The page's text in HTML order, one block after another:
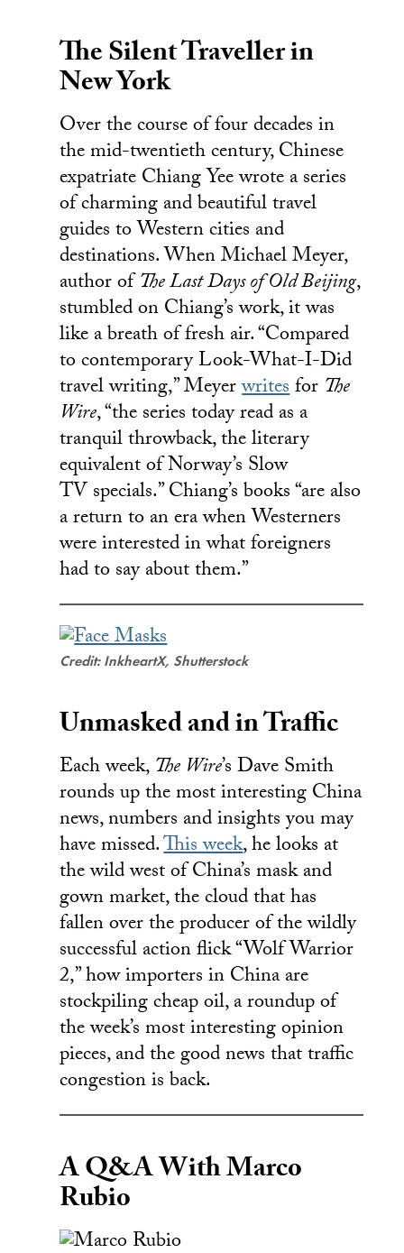
The Silent Traveller in
New York
Over the course of four decades in
the mid-twentieth century, Chinese
expatriate Chiang Yee wrote a series
of charming and beautiful travel
guides to Western cities and
destinations. When Michael Meyer,
author ofThe Last Days of Old Beijing,
stumbled on Chiang’s work, it was
like a breath of fresh air. “Compared
to contemporary Look-What-I-Did
travel writing,” Meyerwritesfor The
Wire, “the series today read as a
tranquil throwback, the literary
equivalent of Norway’s Slow
TV specials.” Chiang’s books “are also
a return to an era when Westerners
were interested in what foreigners
had to say about them.”
Credit: InkheartX, Shutterstock
Unmasked and in Traffic
Each week,The Wire’s Dave Smith
rounds up the most interesting China
news, numbers and insights you may
have missed.This week, he looks at
the wild west of China’s mask and
gown market, the cloud that has
fallen over the producer of the wildly
successful action flick “Wolf Warrior
2,” how importers in China are
stockpiling cheap oil, a roundup of
the week’s most interesting opinion
pieces, and the good news that traffic
congestion is back.
A Q&A With Marco
Rubio